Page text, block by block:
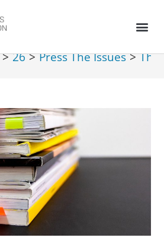
> 26 > Press The Issues > The